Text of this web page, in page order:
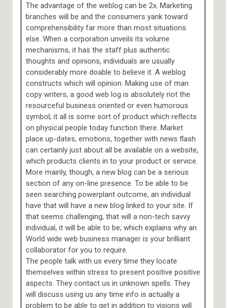
The advantage of the weblog can be 2x. Marketing
branches will be and the consumers yank toward
comprehensibility far more than most situations
else. When a corporation unveils its volume
mechanisms, it has the staff plus authentic
thoughts and opinions, individuals are usually
considerably more doable to believe it. A weblog
constructs which will opinion. Making use of man
copy writers, a good web log is absolutely not the
resourceful business oriented or even humorous
symbol; it all is some sort of product which reflects
on physical people today function there. Market
place up-dates, emotions, together with news flash
can certainly just about all be available on a website,
which products clients in to your product or service.
More mainly, though, a new blog can be a serious
section of any on-line presence. To be able to be
seen searching powerplant outcome, an individual
have that will have a new blog linked to your site. If
that seems challenging, that will a non-tech savvy
individual, it will be able to be; which explains why an
World wide web business manager is your brilliant
collaborator for you to require.
The people talk with us every time they locate
themselves within stress to present positive positive
aspects. They contact us in unknown spells. They
will discuss using us any time info is actually a
problem to be able to get in addition to visions will